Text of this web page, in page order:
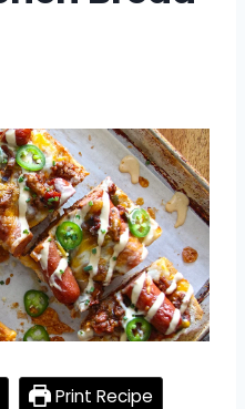
Print Recipe